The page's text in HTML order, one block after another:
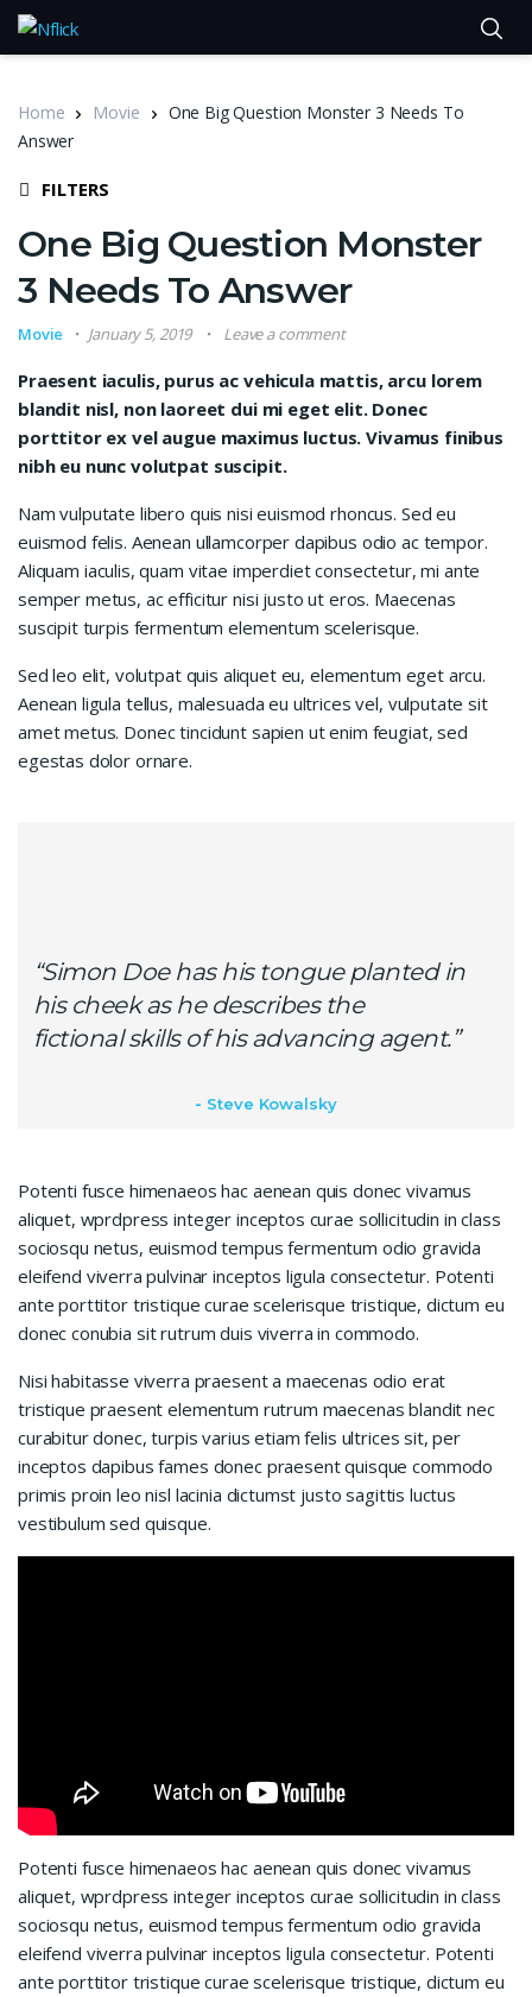
Home Movie
One Big Question Monster 3 Needs To
Answer
FILTERS
One Big Question Monster
3 Needs To Answer
Movie January 5, 2019 Leave a comment
Praesent iaculis, purus ac vehicula mattis, arcu lorem
blandit nisl, non laoreet dui mi eget elit. Donec
porttitor ex vel augue maximus luctus. Vivamus finibus
nibh eu nunc volutpat suscipit.
Nam vulputate libero quis nisi euismod rhoncus. Sed eu
euismod felis. Aenean ullamcorper dapibus odio ac tempor.
Aliquam iaculis, quam vitae imperdiet consectetur, mi ante
semper metus, ac efficitur nisi justo ut eros. Maecenas
suscipit turpis fermentum elementum scelerisque.
Sed leo elit, volutpat quis aliquet eu, elementum eget arcu.
Aenean ligula tellus, malesuada eu ultrices vel, vulputate sit
amet metus. Donec tincidunt sapien ut enim feugiat, sed
egestas dolor ornare.
“Simon Doe has his tongue planted in
his cheek as he describes the
fictional skills of his advancing agent.”
Steve Kowalsky
Potenti fusce himenaeos hac aenean quis donec vivamus
aliquet, wprdpress integer inceptos curae sollicitudin in class
sociosqu netus, euismod tempus fermentum odio gravida
eleifend viverra pulvinar inceptos ligula consectetur. Potenti
ante porttitor tristique curae scelerisque tristique, dictum eu
donec conubia sit rutrum duis viverra in commodo.
Nisi habitasse viverra praesent a maecenas odio erat
tristique praesent elementum rutrum maecenas blandit nec
curabitur donec, turpis varius etiam felis ultrices sit, per
inceptos dapibus fames donec praesent quisque commodo
primis proin leo nisl lacinia dictumst justo sagittis luctus
vestibulum sed quisque.
Potenti fusce himenaeos hac aenean quis donec vivamus
aliquet, wprdpress integer inceptos curae sollicitudin in class
sociosqu netus, euismod tempus fermentum odio gravida
eleifend viverra pulvinar inceptos ligula consectetur. Potenti
ante porttitor tristique curae scelerisque tristique, dictum eu